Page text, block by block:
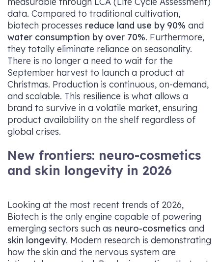
data. Compared to traditional cultivation,
biotech processes reduce land use by 90% and
water consumption by over 70%. Furthermore,
they totally eliminate reliance on seasonality.
There is no longer a need to wait for the
September harvest to launch a product at
Christmas. Production is continuous, on-demand,
and scalable. This resilience is what allows a
brand to survive in a volatile market, ensuring
product availability on the shelf regardless of
global crises.
New frontiers: neuro-cosmetics
and skin longevity in 2026
Looking at the most recent trends of 2026,
Biotech is the only engine capable of powering
emerging sectors such as neuro-cosmetics and
skin longevity. Modern research is demonstrating
how the skin and the nervous system are